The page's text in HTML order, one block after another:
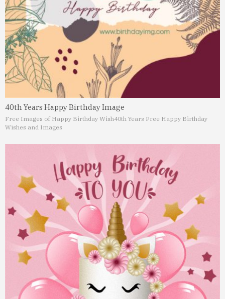
40th Years Happy Birthday Image
Free Images of Happy Birthday Wish40th Years Free Happy Birthday
Wishes and Images